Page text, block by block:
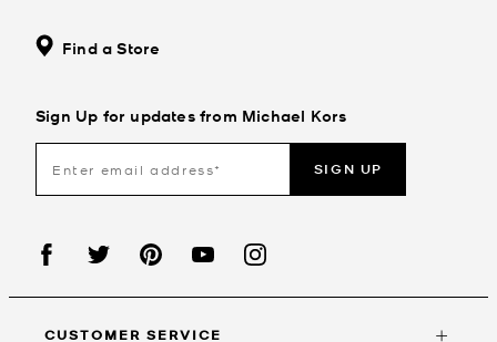
Find a Store
Sign Up for updates from Michael Kors
SIGN UP
CUSTOMER SERVICE